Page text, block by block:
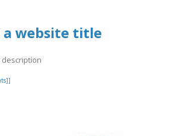
a website title